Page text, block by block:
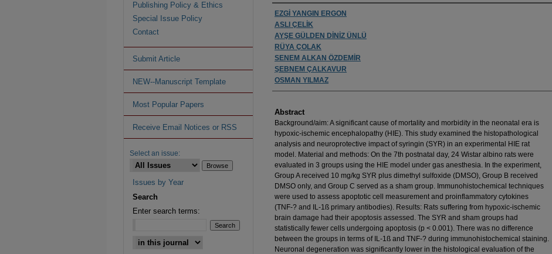
Authors
EZGİ YANGIN ERGON
ASLI ÇELİK
AYŞE GÜLDEN DİNİZ ÜNLÜ
RÜYA ÇOLAK
SENEM ALKAN ÖZDEMİR
ŞEBNEM ÇALKAVUR
OSMAN YILMAZ
Abstract
Background/aim: A significant cause of mortality and morbidity in the neonatal era is
hypoxic-ischemic encephalopathy (HIE). This study examined the histopathological
analysis and neuroprotective impact of syringin (SYR) in an experimental HIE rat
model. Material and methods: On the 7th postnatal day, 24 Wistar albino rats were
evaluated in 3 groups using the HIE model under gas anesthesia. In the experiment,
Group A received 10 mg/kg SYR plus dimethyl sulfoxide (DMSO), Group B received
DMSO only, and Group C served as a sham group. Immunohistochemical techniques
were used to assess apoptotic cell measurement and proinflammatory cytokines
(TNF-? and IL-1ß primary antibodies). Results: Rats suffering from hypoxic-ischemic
brain damage had their apoptosis assessed. The SYR and sham groups had
statistically fewer cells undergoing apoptosis (p < 0.001). There was no difference
between the groups in terms of IL-1ß and TNF-? during immunohistochemical staining.
Neuronal degeneration was significantly lower in the histological evaluation of the
Publishing Policy & Ethics
Special Issue Policy
Contact
Submit Article
NEW--Manuscript Template
Most Popular Papers
Receive Email Notices or RSS
Select an issue:
Issues by Year
Search
Enter search terms: